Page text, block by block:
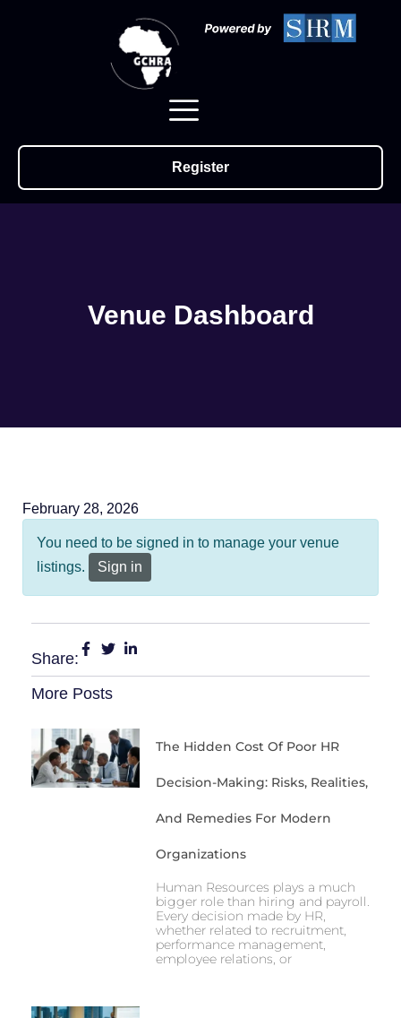
Register
Venue Dashboard
February 28, 2026
You need to be signed in to manage your venue
listings.
Sign in
Share:
More Posts
The Hidden Cost Of Poor HR
Decision-Making: Risks, Realities,
And Remedies For Modern
Organizations
Human Resources plays a much
bigger role than hiring and payroll.
Every decision made by HR,
whether related to recruitment,
performance management,
employee relations, or